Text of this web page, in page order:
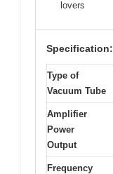
lovers
Specification:
Type of
Vacuum Tube
Amplifier
Power
Output
Frequency